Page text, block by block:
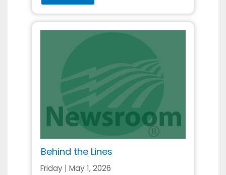
Behind the Lines
Friday | May 1, 2026